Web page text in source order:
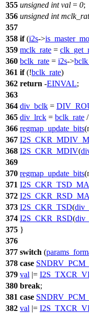
355 unsigned int val = 0;
356 unsigned int
357
358 if(i2s->
359 mclk_rate =
360 bclk_rate = i2s->
361 if(!bclk_rate)
362 return -EINVAL;
363
364 div_bclk =
365 div_lrck = bclk_rate /
366 regmap_update_bits(
367
368 I2S_CKR_MDIV(
369
370 regmap_update_bits(
371
372
373 I2S_CKR_TSD(
374 I2S_CKR_RSD(
375 }
376
377 switch (
378 case
379 val |=
380 break;
381 case
382 val |=